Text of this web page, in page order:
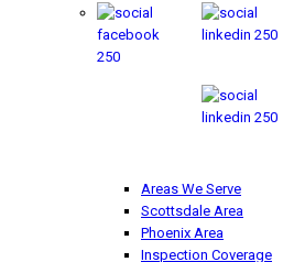
Areas We Serve
Scottsdale Area
Phoenix Area
Inspection Coverage